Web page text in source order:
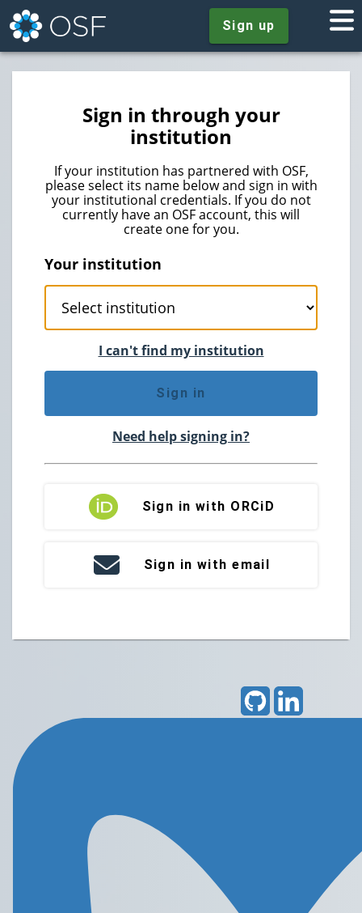
Sign up
Sign in through your
institution
If your institution has partnered with OSF,
please select its name below and sign in with
your institutional credentials. If you do not
currently have an OSF account, this will
create one for you.
Your institution
I can't find my institution
Sign in
Need help signing in?
Sign in with ORCiD
Sign in with email